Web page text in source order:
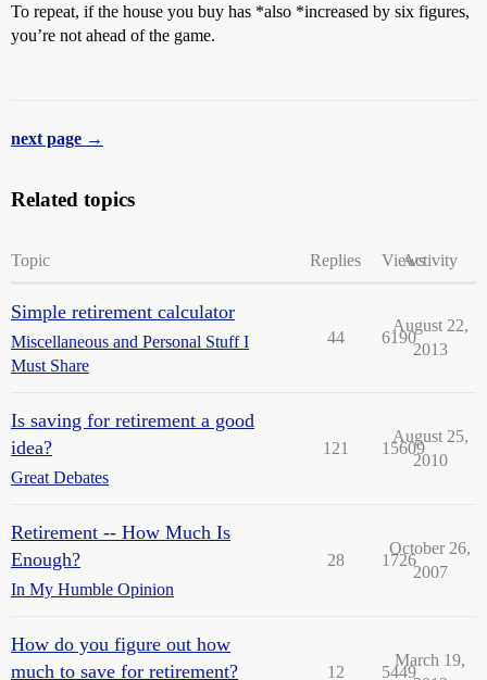
To repeat, if the house you buy has *also *increased by six figures,
you’re not ahead of the game.
next page →
Related topics
Topic Replies ViewsActivity
Simple retirement calculator
Miscellaneous and Personal Stuff I
Must Share
44 6190
August 22,
2013
Is saving for retirement a good
idea?
Great Debates
121 15609
August 25,
2010
Retirement -- How Much Is
Enough?
In My Humble Opinion
28 1726
October 26,
2007
How do you figure out how
much to save for retirement?
12 5449
March 19,